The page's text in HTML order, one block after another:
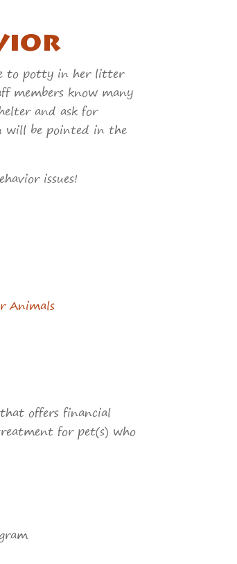
to potty in her litter
members know many
and ask for
will be pointed in the
issues!
Animals
offers financial
for pet(s) who